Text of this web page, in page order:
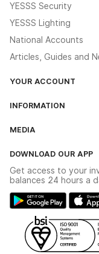
YESSS Security
YESSS Lighting
National Accounts
Articles, Guides and
YOUR ACCOUNT
The YESSS App
INFORMATION
Delivery & Returns
Modern Slavery Act
Gender Pay Gap
WEEE Recycling
YESSS Carbon
MEDIA
Switchgear Solutions
Hazardous Lighting
YESSS Lighting
Renewables - In
Security - In Stock
DOWNLOAD OUR APP
Get access to your
balances 24 hours a